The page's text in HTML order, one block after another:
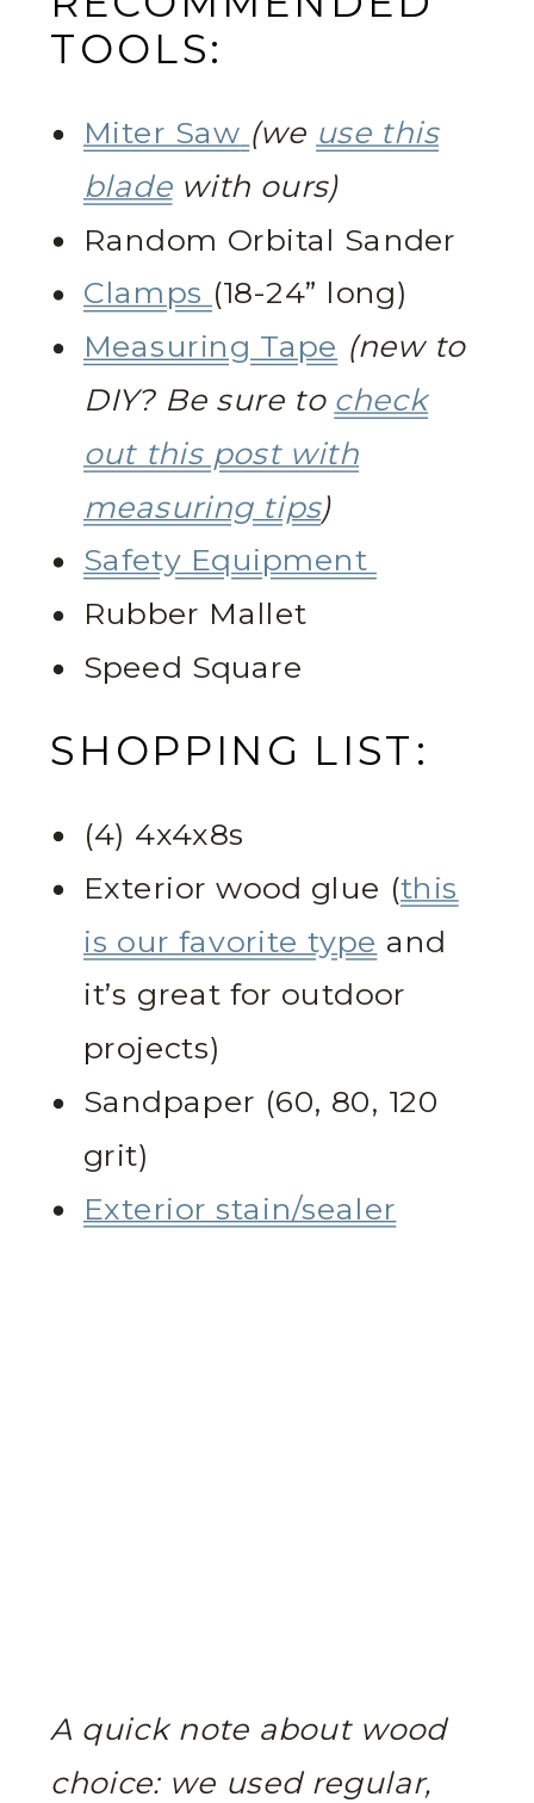
TOOLS:
Miter Saw (we use this
bladewith ours)
Random Orbital Sander
Clamps (18-24” long)
Measuring Tape (new to
DIY? Be sure to check
out this post with
measuring tips)
Safety Equipment
Rubber Mallet
Speed Square
SHOPPING LIST:
(4) 4x4x8s
Exterior wood glue (this
is our favorite type and
it’s great for outdoor
projects)
Sandpaper (60, 80, 120
grit)
Exterior stain/sealer
A quick note about wood
choice: we used regular,